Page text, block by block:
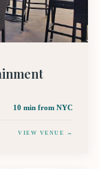
10 min from NYC
VIEW VENUE →